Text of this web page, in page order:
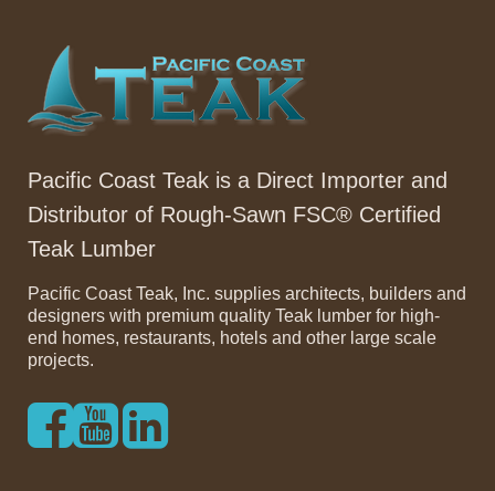
Pacific Coast Teak is a Direct Importer and
Distributor of Rough-Sawn FSC® Certified
Teak Lumber
Pacific Coast Teak, Inc. supplies architects, builders and
designers with premium quality Teak lumber for high-
end homes, restaurants, hotels and other large scale
projects.